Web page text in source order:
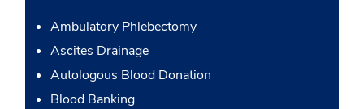
Ambulatory Phlebectomy
Ascites Drainage
Autologous Blood Donation
Blood Banking